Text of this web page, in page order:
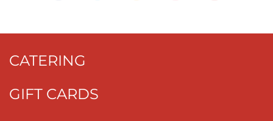
CATERING
GIFT CARDS